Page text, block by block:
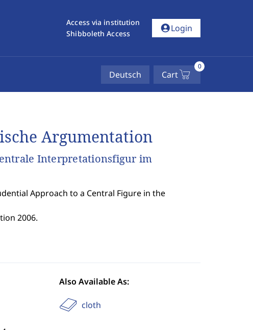
Access via institution
Shibboleth Access
account_circleLogin
Deutsch Cart
0
Argumentation
Interpretationsfigur im
Approach to a Central Figure in the
2006.
Also Available As:
cloth